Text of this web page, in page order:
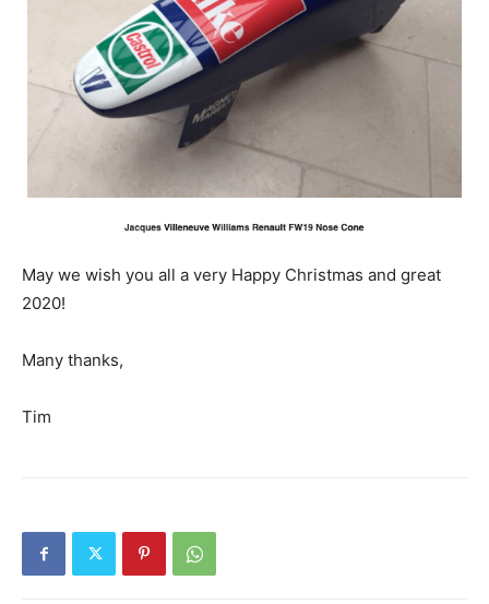
May we wish you all a very Happy Christmas and great
2020!
Many thanks,
Tim